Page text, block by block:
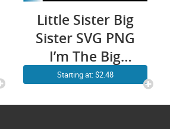
Little Sister Big
Sister SVG PNG
I’m The Big
Sister Which
Starting at: $2.48